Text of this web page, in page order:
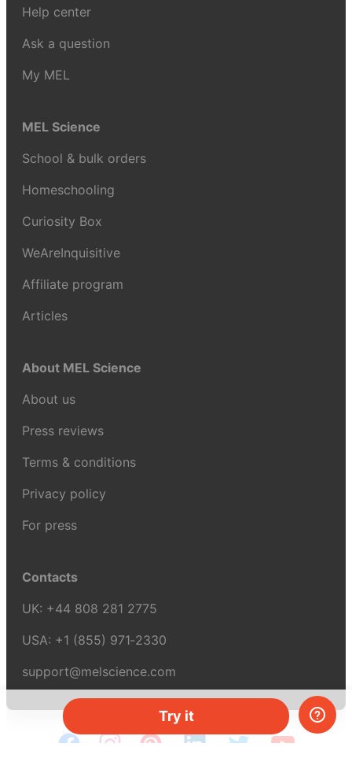
Try it
Help center
Ask a question
My MEL
MEL Science
School & bulk orders
Homeschooling
Curiosity Box
WeAreInquisitive
Affiliate program
Articles
About MEL Science
About us
Press reviews
Terms & conditions
Privacy policy
For press
Contacts
UK: +44 808 281 2775
USA: +1 (855) 971‑2330
support@melscience.com